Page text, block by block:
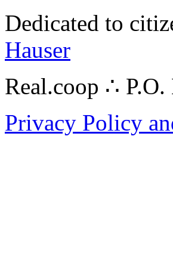
Dedicated to
Hauser
Real.coop ∴
Privacy Policy